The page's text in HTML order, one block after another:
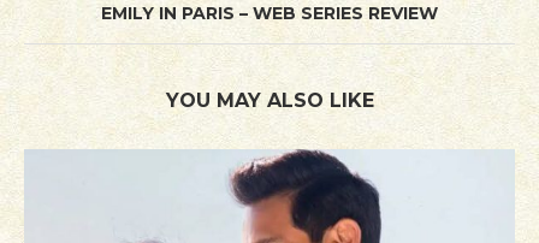
EMILY IN PARIS – WEB SERIES REVIEW
YOU MAY ALSO LIKE